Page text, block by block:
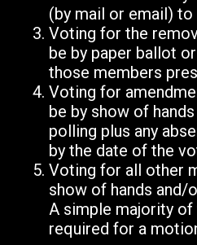
(by mail or email)
Voting for the
be by paper ballot
those members
Voting for
be by show of
polling plus any
by the date of the
Voting for all other
show of hands
A simple majority
required for a